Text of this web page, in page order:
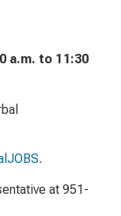
a.m. to 11:30
.
at 951-